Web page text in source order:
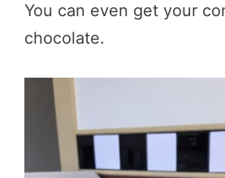
You can even get your
chocolate.